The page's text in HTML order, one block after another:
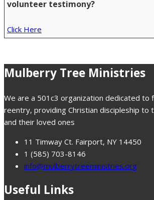
volunteer testimony?
Click Here
Mulberry Tree Ministries
We are a 501c3 organization dedicated to
reentry, providing Christian discipleship to
and their loved ones
11 Timway Ct. Fairport, NY 14450
1 (585) 703-8146
info@mulberrytreeministries.org
Useful Links